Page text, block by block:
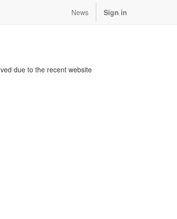
News Sign in
due to the recent website